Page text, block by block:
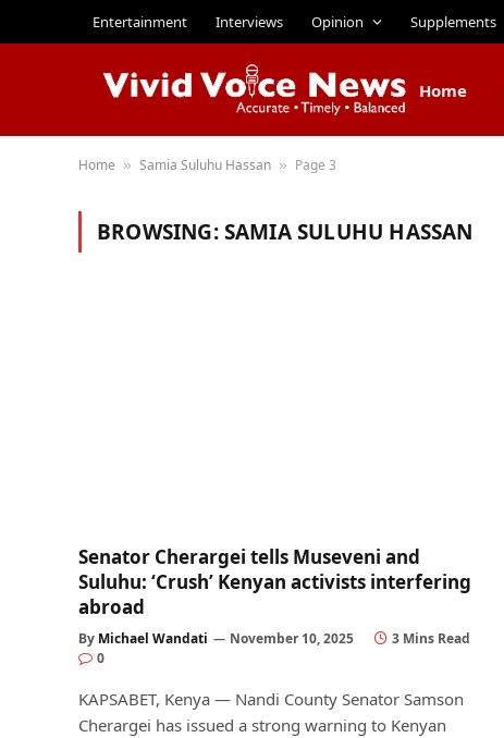
Entertainment Interviews Opinion Supplements
Home
Home » Samia Suluhu Hassan » Page 3
BROWSING:SAMIA SULUHU HASSAN
Senator Cherargei tells Museveni and
Suluhu: ‘Crush’ Kenyan activists interfering
abroad
By Michael Wandati November 10, 2025
3 Mins Read
0
KAPSABET, Kenya — Nandi County Senator Samson
Cherargei has issued a strong warning to Kenyan